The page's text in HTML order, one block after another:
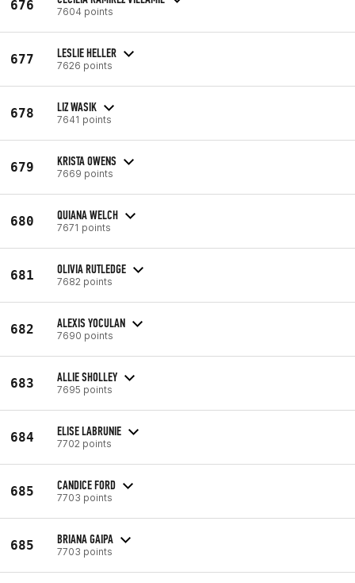
676 7604 points
677 LESLIE HELLER
7626 points
678 LIZ WASIK
7641 points
679 KRISTA OWENS
7669 points
680 QUIANA WELCH
7671 points
681 OLIVIA RUTLEDGE
7682 points
682 ALEXIS YOCULAN
7690 points
683 ALLIE SHOLLEY
7695 points
684 ELISE LABRUNIE
7702 points
685 CANDICE FORD
7703 points
685 BRIANA GAIPA
7703 points